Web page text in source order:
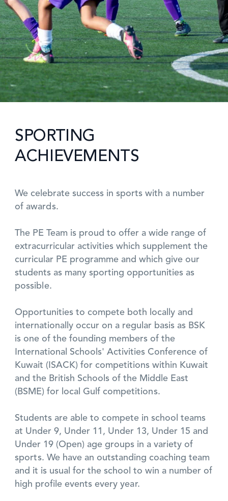
SPORTING
ACHIEVEMENTS
We celebrate success in sports with a number
of awards.
The PE Team is proud to offer a wide range of
extracurricular activities which supplement the
curricular PE programme and which give our
students as many sporting opportunities as
possible.
Opportunities to compete both locally and
internationally occur on a regular basis as BSK
is one of the founding members of the
International Schools' Activities Conference of
Kuwait (ISACK) for competitions within Kuwait
and the British Schools of the Middle East
(BSME) for local Gulf competitions.
Students are able to compete in school teams
at Under 9, Under 11, Under 13, Under 15 and
Under 19 (Open) age groups in a variety of
sports. We have an outstanding coaching team
and it is usual for the school to win a number of
high profile events every year.